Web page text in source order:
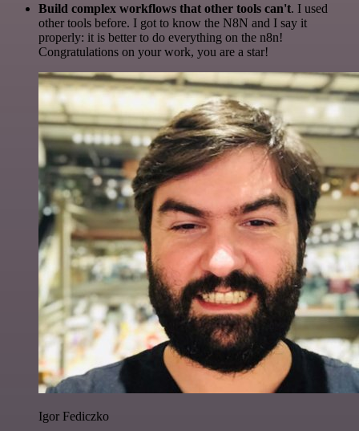
Build complex workflows that other tools can't. I used
other tools before. I got to know the N8N and I say it
properly: it is better to do everything on the n8n!
Congratulations on your work, you are a star!
Igor Fediczko